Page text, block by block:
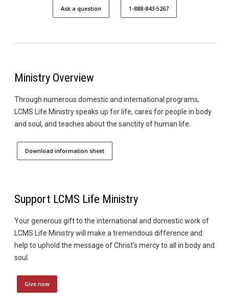
Ask a question 1-888-843-5267
Ministry Overview
Through numerous domestic and international programs,
LCMS Life Ministry speaks up for life, cares for people in body
and soul, and teaches about the sanctity of human life.
Download information sheet
Support LCMS Life Ministry
Your generous gift to the international and domestic work of
LCMS Life Ministry will make a tremendous difference and
help to uphold the message of Christ’s mercy to all in body and
soul.
Give now